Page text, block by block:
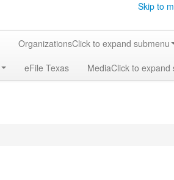
Skip to
OrganizationsClick to expand submenu
eFile Texas MediaClick to expand